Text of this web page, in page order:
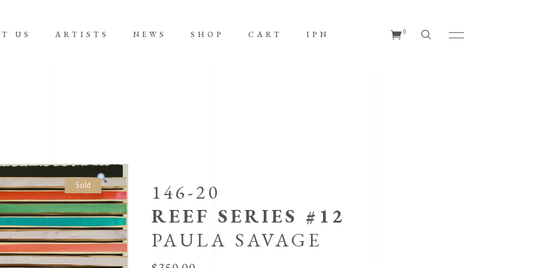
US ARTISTS NEWS SHOP CART IPN 0
Sold
146-20
REEF SERIES #12
PAULA SAVAGE